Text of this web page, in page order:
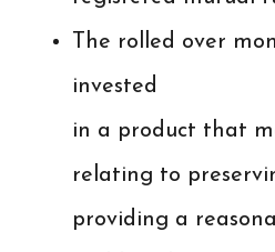
The rolled over
invested
in a product that
relating to
providing a